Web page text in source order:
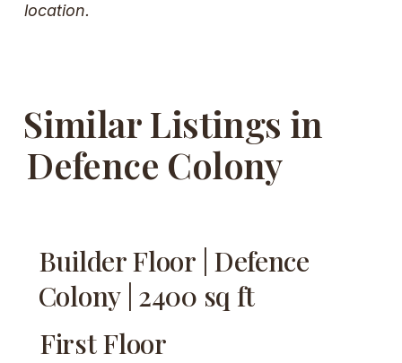
location.
Similar Listings in
Defence Colony
Builder Floor | Defence
Colony | 2400 sq ft
First Floor